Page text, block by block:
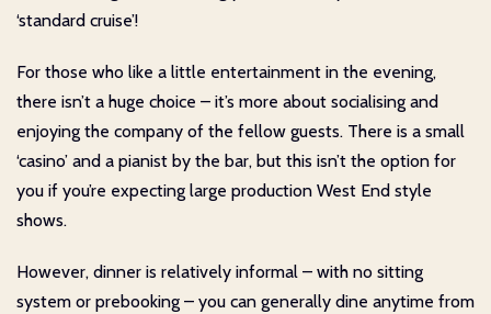
‘standard cruise’!
For those who like a little entertainment in the evening,
there isn’t a huge choice – it’s more about socialising and
enjoying the company of the fellow guests. There is a small
‘casino’ and a pianist by the bar, but this isn’t the option for
you if you’re expecting large production West End style
shows.
However, dinner is relatively informal – with no sitting
system or prebooking – you can generally dine anytime from